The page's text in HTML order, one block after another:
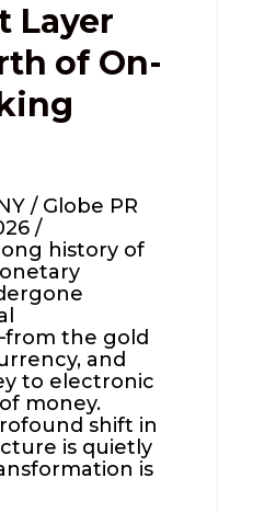
Layer
of On-
/ Globe PR
/
history of
the gold
and
to electronic
money.
shift in
is quietly
is